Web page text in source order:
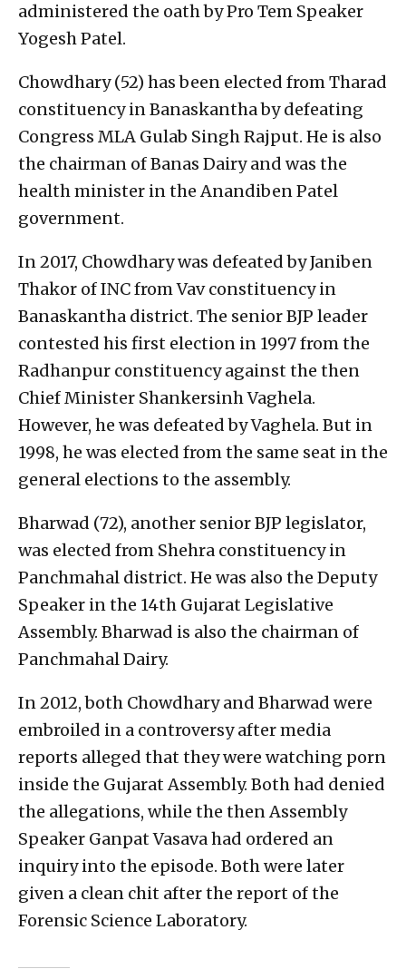
administered the oath by Pro Tem Speaker
Yogesh Patel.
Chowdhary (52) has been elected from Tharad
constituency in Banaskantha by defeating
Congress MLA Gulab Singh Rajput. He is also
the chairman of Banas Dairy and was the
health minister in the Anandiben Patel
government.
In 2017, Chowdhary was defeated by Janiben
Thakor of INC from Vav constituency in
Banaskantha district. The senior BJP leader
contested his first election in 1997 from the
Radhanpur constituency against the then
Chief Minister Shankersinh Vaghela.
However, he was defeated by Vaghela. But in
1998, he was elected from the same seat in the
general elections to the assembly.
Bharwad (72), another senior BJP legislator,
was elected from Shehra constituency in
Panchmahal district. He was also the Deputy
Speaker in the 14th Gujarat Legislative
Assembly. Bharwad is also the chairman of
Panchmahal Dairy.
In 2012, both Chowdhary and Bharwad were
embroiled in a controversy after media
reports alleged that they were watching porn
inside the Gujarat Assembly. Both had denied
the allegations, while the then Assembly
Speaker Ganpat Vasava had ordered an
inquiry into the episode. Both were later
given a clean chit after the report of the
Forensic Science Laboratory.